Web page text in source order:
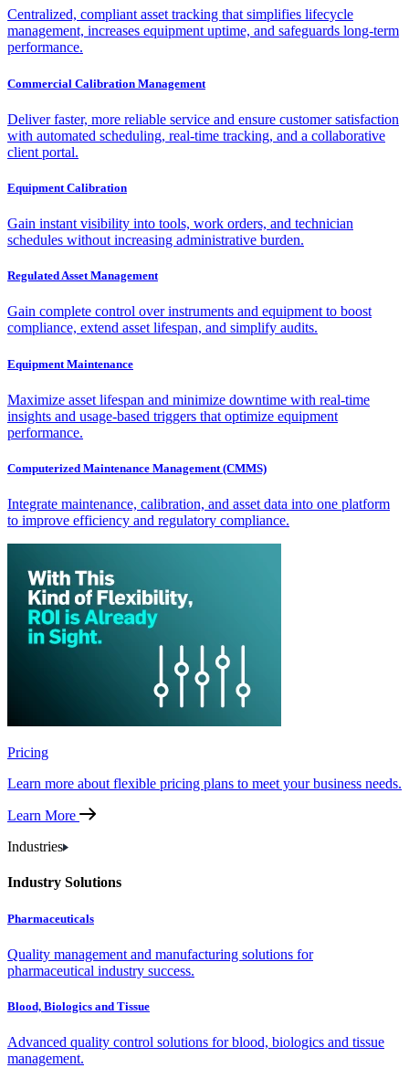
Centralized, compliant asset tracking that simplifies lifecycle
management, increases equipment uptime, and safeguards long-term
performance.
Commercial Calibration Management
Deliver faster, more reliable service and ensure customer satisfaction
with automated scheduling, real-time tracking, and a collaborative
client portal.
Equipment Calibration
Gain instant visibility into tools, work orders, and technician
schedules without increasing administrative burden.
Regulated Asset Management
Gain complete control over instruments and equipment to boost
compliance, extend asset lifespan, and simplify audits.
Equipment Maintenance
Maximize asset lifespan and minimize downtime with real-time
insights and usage-based triggers that optimize equipment
performance.
Computerized Maintenance Management (CMMS)
Integrate maintenance, calibration, and asset data into one platform
to improve efficiency and regulatory compliance.
Pricing
Learn more about flexible pricing plans to meet your business needs.
Learn More
Industries
Industry Solutions
Pharmaceuticals
Quality management and manufacturing solutions for
pharmaceutical industry success.
Blood, Biologics and Tissue
Advanced quality control solutions for blood, biologics and tissue
management.